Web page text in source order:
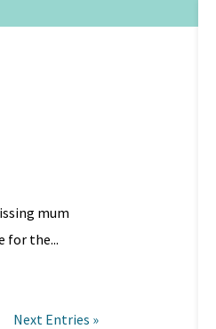
mum
for the...
Next Entries »